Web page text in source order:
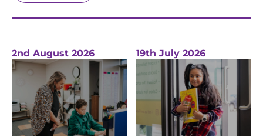
2nd August 2026 19th July 2026